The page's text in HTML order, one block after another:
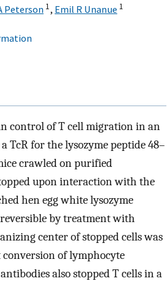
Peterson 1, Emil R Unanue 1
control of T cell migration in an
TcR for the lysozyme peptide 48–
crawled on purified
upon interaction with the
hen egg white lysozyme
by treatment with
center of stopped cells was
conversion of lymphocyte
also stopped T cells in a